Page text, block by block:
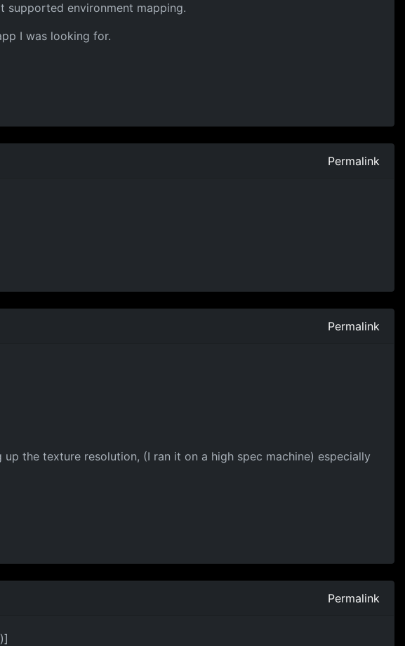
supported environment mapping.
I was looking for.
Permalink
Permalink
the texture resolution, (I ran it on a high spec machine) especially
Permalink